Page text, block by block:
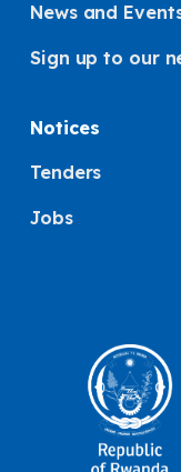
News and
Sign up to our
Notices
Tenders
Jobs